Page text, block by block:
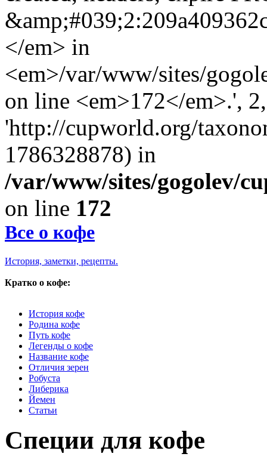
</em> in
<em>/var/www/sites/
on line <em>172</em>.',
'http://cupworld.org/
1786328878) in
/var/www/sites/gogolev/
on line 172
Все о кофе
История, заметки, рецепты.
Кратко о кофе:
История кофе
Родина кофе
Путь кофе
Легенды о кофе
Название кофе
Отличия зерен
Робуста
Либерика
Йемен
Статьи
Специи для кофе